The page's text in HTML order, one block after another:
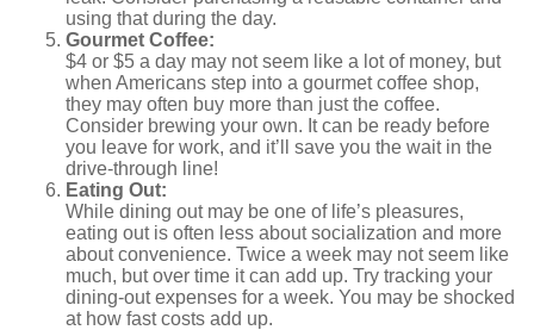
using that during the day.
Gourmet Coffee:
$4 or $5 a day may not seem like a lot of money, but
when Americans step into a gourmet coffee shop,
they may often buy more than just the coffee.
Consider brewing your own. It can be ready before
you leave for work, and it’ll save you the wait in the
drive-through line!
Eating Out:
While dining out may be one of life’s pleasures,
eating out is often less about socialization and more
about convenience. Twice a week may not seem like
much, but over time it can add up. Try tracking your
dining-out expenses for a week. You may be shocked
at how fast costs add up.